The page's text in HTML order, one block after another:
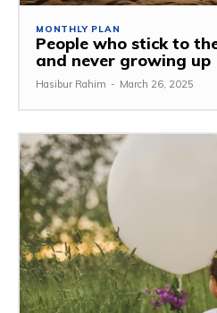
MONTHLY PLAN
People who stick to
and never growing up
Hasibur Rahim - March 26, 2025